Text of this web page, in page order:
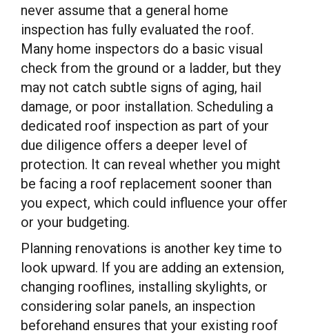
never assume that a general home
inspection has fully evaluated the roof.
Many home inspectors do a basic visual
check from the ground or a ladder, but they
may not catch subtle signs of aging, hail
damage, or poor installation. Scheduling a
dedicated roof inspection as part of your
due diligence offers a deeper level of
protection. It can reveal whether you might
be facing a roof replacement sooner than
you expect, which could influence your offer
or your budgeting.
Planning renovations is another key time to
look upward. If you are adding an extension,
changing rooflines, installing skylights, or
considering solar panels, an inspection
beforehand ensures that your existing roof